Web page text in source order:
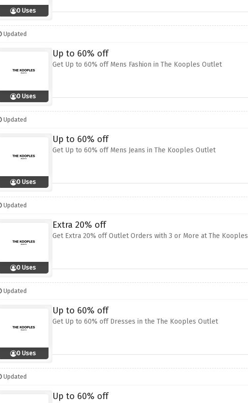
0 Uses
Updated
0 Uses
Up to 60% off
Get Up to 60% off Mens Fashion in The Kooples Outlet
Updated
0 Uses
Up to 60% off
Get Up to 60% off Mens Jeans in The Kooples Outlet
Updated
0 Uses
Extra 20% off
Get Extra 20% off Outlet Orders with 3 or More at The Kooples
Updated
0 Uses
Up to 60% off
Get Up to 60% off Dresses in the The Kooples Outlet
Updated
Up to 60% off